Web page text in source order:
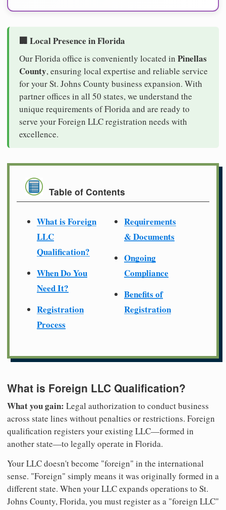
🏢 Local Presence in Florida
Our Florida office is conveniently located in Pinellas
County, ensuring local expertise and reliable service
for your St. Johns County business expansion. With
partner offices in all 50 states, we understand the
unique requirements of Florida and are ready to
serve your Foreign LLC registration needs with
excellence.
Table of Contents
What is Foreign
LLC
Qualification?
When Do You
Need It?
Registration
Process
Requirements
& Documents
Ongoing
Compliance
Benefits of
Registration
What is Foreign LLC Qualification?
What you gain: Legal authorization to conduct business
across state lines without penalties or restrictions. Foreign
qualification registers your existing LLC—formed in
another state—to legally operate in Florida.
Your LLC doesn't become "foreign" in the international
sense. "Foreign" simply means it was originally formed in a
different state. When your LLC expands operations to St.
Johns County, Florida, you must register as a "foreign LLC"